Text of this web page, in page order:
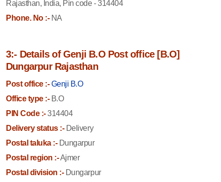
Rajasthan, India, Pin code - 314404
Phone. No :-NA
3:- Details of Genji B.O Post office [B.O]
Dungarpur Rajasthan
Post office :- Genji B.O
Office type :-B.O
PIN Code :-314404
Delivery status :-Delivery
Postal taluka :-Dungarpur
Postal region :-Ajmer
Postal division :-Dungarpur